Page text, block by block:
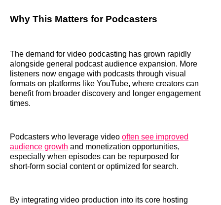
Why This Matters for Podcasters
The demand for video podcasting has grown rapidly
alongside general podcast audience expansion. More
listeners now engage with podcasts through visual
formats on platforms like YouTube, where creators can
benefit from broader discovery and longer engagement
times.
Podcasters who leverage video often see improved
audience growth and monetization opportunities,
especially when episodes can be repurposed for
short‑form social content or optimized for search.
By integrating video production into its core hosting